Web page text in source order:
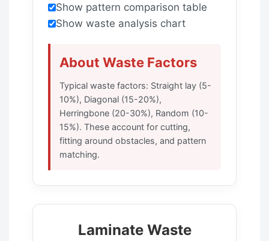
Show pattern comparison table
Show waste analysis chart
About Waste Factors
Typical waste factors: Straight lay (5-
10%), Diagonal (15-20%),
Herringbone (20-30%), Random (10-
15%). These account for cutting,
fitting around obstacles, and pattern
matching.
Laminate Waste